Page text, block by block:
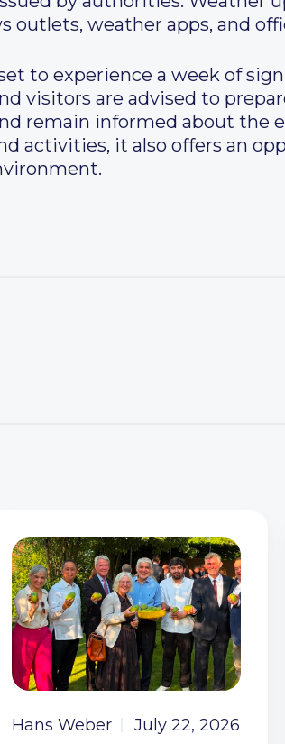
outlets, weather apps, and
to experience a week of
visitors are advised to
remain informed about the
activities, it also offers an
Hans Weber July 22, 2026